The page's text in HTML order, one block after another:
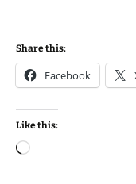
Share this:
Facebook
Like this:
Loading…